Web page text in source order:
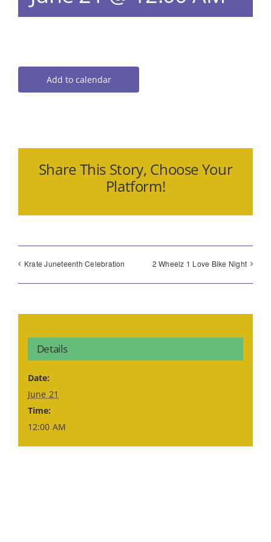
Add to calendar
Share This Story, Choose Your
Platform!
Krate Juneteenth Celebration 2 Wheelz 1 Love Bike Night
Details
Date:
June 21
Time:
12:00 AM